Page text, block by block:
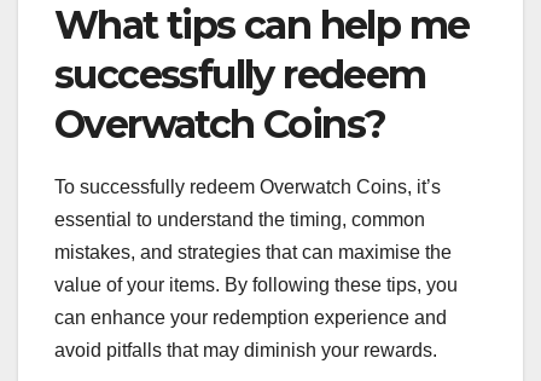
What tips can help me
successfully redeem
Overwatch Coins?
To successfully redeem Overwatch Coins, it’s
essential to understand the timing, common
mistakes, and strategies that can maximise the
value of your items. By following these tips, you
can enhance your redemption experience and
avoid pitfalls that may diminish your rewards.